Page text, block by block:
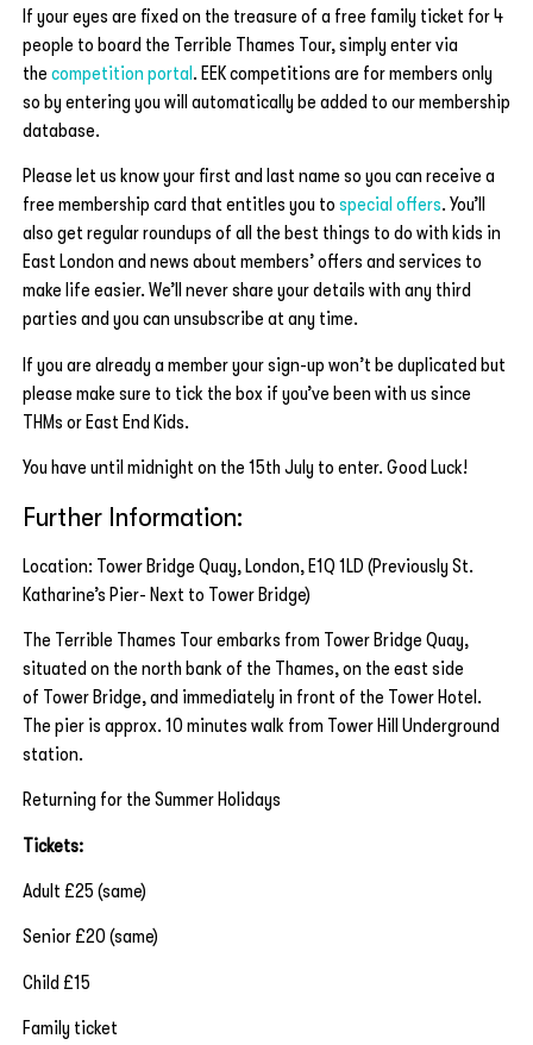
If your eyes are fixed on the treasure of a free family ticket for 4
people to board the Terrible Thames Tour, simply enter via
the competition portal . EEK competitions are for members only
so by entering you will automatically be added to our membership
database.
Please let us know your first and last name so you can receive a
free membership card that entitles you to special offers. You’ll
also get regular roundups of all the best things to do with kids in
East London and news about members’ offers and services to
make life easier. We’ll never share your details with any third
parties and you can unsubscribe at any time.
If you are already a member your sign-up won’t be duplicated but
please make sure to tick the box if you’ve been with us since
THMs or East End Kids.
You have until midnight on the 15th July to enter. Good Luck!
Further Information:
Location: Tower Bridge Quay, London, E1Q 1LD (Previously St.
Katharine’s Pier- Next to Tower Bridge)
The Terrible Thames Tour embarks from Tower Bridge Quay,
situated on the north bank of the Thames, on the east side
of Tower Bridge, and immediately in front of the Tower Hotel.
The pier is approx. 10 minutes walk from Tower Hill Underground
station.
Returning for the Summer Holidays
Tickets:
Adult £25 (same)
Senior £20 (same)
Child £15
Family ticket